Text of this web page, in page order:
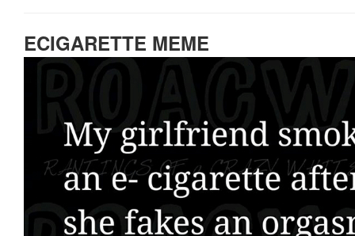
ECIGARETTE MEME